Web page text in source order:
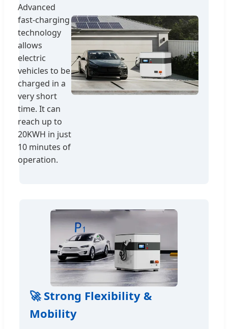
Advanced
fast-charging
technology
allows
electric
vehicles to be
charged in a
very short
time. It can
reach up to
20KWH in just
10 minutes of
operation.
🚀 Strong Flexibility &
Mobility